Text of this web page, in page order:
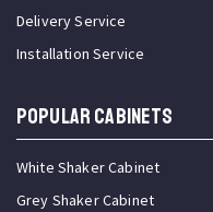
Delivery Service
Installation Service
Popular Cabinets
White Shaker Cabinet
Grey Shaker Cabinet